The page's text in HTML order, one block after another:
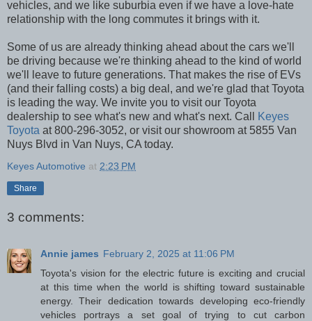
vehicles, and we like suburbia even if we have a love-hate
relationship with the long commutes it brings with it.
Some of us are already thinking ahead about the cars we'll
be driving because we're thinking ahead to the kind of world
we'll leave to future generations. That makes the rise of EVs
(and their falling costs) a big deal, and we're glad that Toyota
is leading the way. We invite you to visit our Toyota
dealership to see what's new and what's next. Call
Keyes
Toyota at 800-296-3052, or visit our showroom at 5855 Van
Nuys Blvd in Van Nuys, CA today.
Keyes Automotive at 2:23 PM
Share
3 comments:
Annie james February 2, 2025 at 11:06 PM
Toyota's vision for the electric future is exciting and crucial
at this time when the world is shifting toward sustainable
energy. Their dedication towards developing eco-friendly
vehicles portrays a set goal of trying to cut carbon